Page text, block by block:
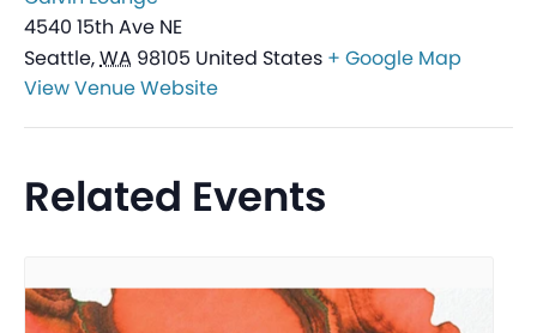
4540 15th Ave NE
Seattle,WA 98105 United States + Google Map
View Venue Website
Related Events